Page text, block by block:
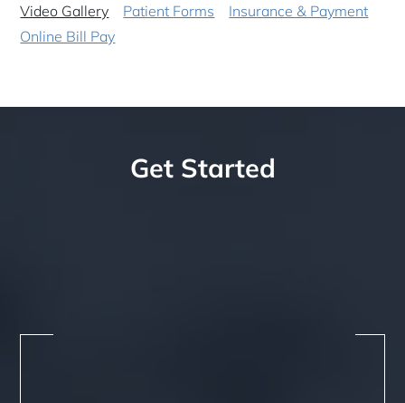
Video Gallery
Patient Forms
Insurance & Payment
Online Bill Pay
Get Started